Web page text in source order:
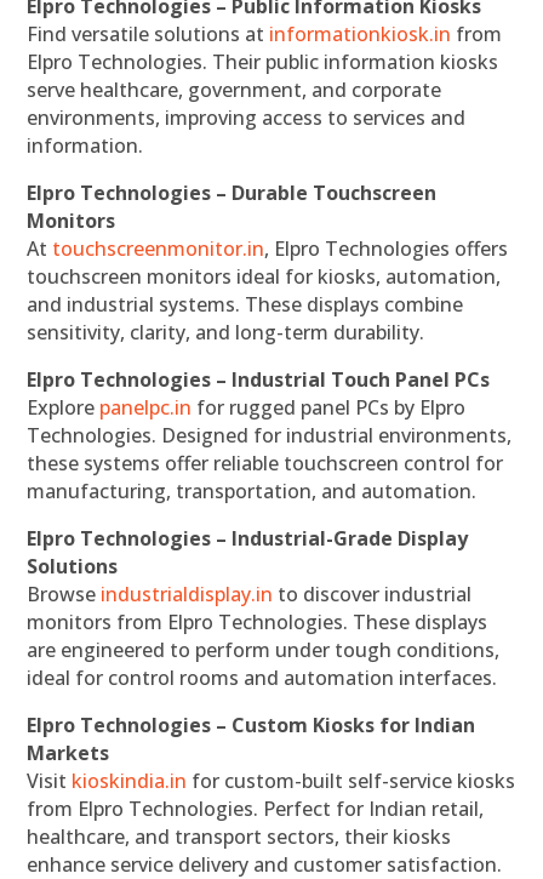
Elpro Technologies – Public Information Kiosks
Find versatile solutions at informationkiosk.in from
Elpro Technologies. Their public information kiosks
serve healthcare, government, and corporate
environments, improving access to services and
information.
Elpro Technologies – Durable Touchscreen
Monitors
At touchscreenmonitor.in, Elpro Technologies offers
touchscreen monitors ideal for kiosks, automation,
and industrial systems. These displays combine
sensitivity, clarity, and long-term durability.
Elpro Technologies – Industrial Touch Panel PCs
Explore panelpc.in for rugged panel PCs by Elpro
Technologies. Designed for industrial environments,
these systems offer reliable touchscreen control for
manufacturing, transportation, and automation.
Elpro Technologies – Industrial-Grade Display
Solutions
Browse industrialdisplay.in to discover industrial
monitors from Elpro Technologies. These displays
are engineered to perform under tough conditions,
ideal for control rooms and automation interfaces.
Elpro Technologies – Custom Kiosks for Indian
Markets
Visit kioskindia.in for custom-built self-service kiosks
from Elpro Technologies. Perfect for Indian retail,
healthcare, and transport sectors, their kiosks
enhance service delivery and customer satisfaction.